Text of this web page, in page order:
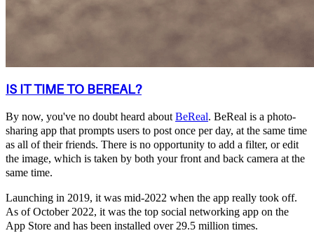
IS IT TIME TO BEREAL?
By now, you've no doubt heard about BeReal. BeReal is a photo-
sharing app that prompts users to post once per day, at the same time
as all of their friends. There is no opportunity to add a filter, or edit
the image, which is taken by both your front and back camera at the
same time.
Launching in 2019, it was mid-2022 when the app really took off.
As of October 2022, it was the top social networking app on the
App Store and has been installed over 29.5 million times.